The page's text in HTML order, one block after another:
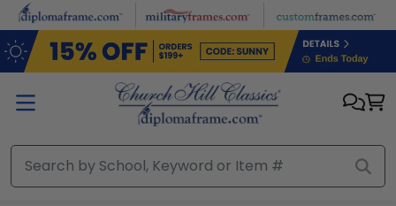
Skip to main content